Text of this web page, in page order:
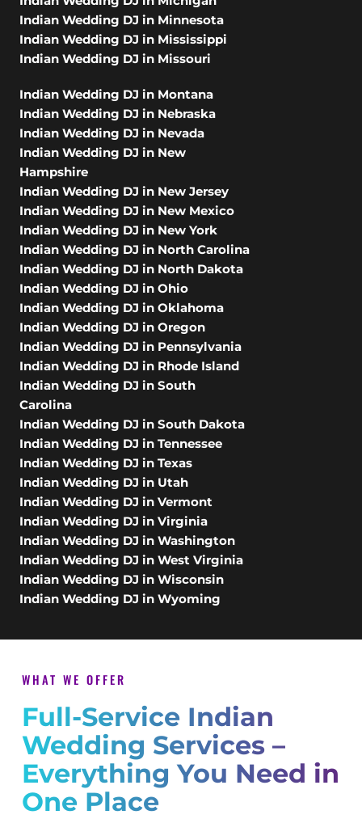
Indian Wedding DJ in Minnesota
Indian Wedding DJ in Mississippi
Indian Wedding DJ in Missouri
Indian Wedding DJ in Montana
Indian Wedding DJ in Nebraska
Indian Wedding DJ in Nevada
Indian Wedding DJ in New
Hampshire
Indian Wedding DJ in New Jersey
Indian Wedding DJ in New Mexico
Indian Wedding DJ in New York
Indian Wedding DJ in North Carolina
Indian Wedding DJ in North Dakota
Indian Wedding DJ in Ohio
Indian Wedding DJ in Oklahoma
Indian Wedding DJ in Oregon
Indian Wedding DJ in Pennsylvania
Indian Wedding DJ in Rhode Island
Indian Wedding DJ in South
Carolina
Indian Wedding DJ in South Dakota
Indian Wedding DJ in Tennessee
Indian Wedding DJ in Texas
Indian Wedding DJ in Utah
Indian Wedding DJ in Vermont
Indian Wedding DJ in Virginia
Indian Wedding DJ in Washington
Indian Wedding DJ in West Virginia
Indian Wedding DJ in Wisconsin
Indian Wedding DJ in Wyoming
WHAT WE OFFER
Full-Service Indian
Wedding Services –
Everything You Need in
One Place